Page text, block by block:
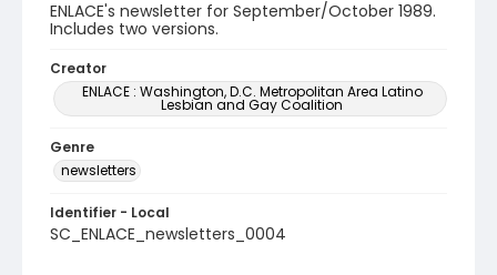
ENLACE's newsletter for September/October 1989.
Includes two versions.
Creator
ENLACE : Washington, D.C. Metropolitan Area Latino
Lesbian and Gay Coalition
Genre
newsletters
Identifier - Local
SC_ENLACE_newsletters_0004